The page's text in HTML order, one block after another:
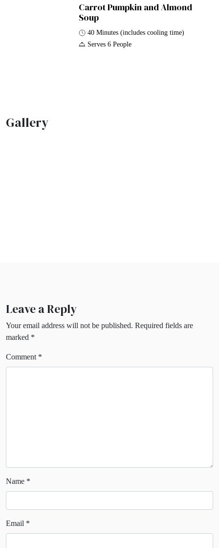
Carrot Pumpkin and Almond
Soup
40 Minutes (includes cooling time)
Serves 6 People
Gallery
Leave a Reply
Your email address will not be published. Required fields are
marked *
Comment *
Name *
Email *